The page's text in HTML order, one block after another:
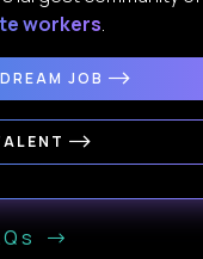
workers.
JOB